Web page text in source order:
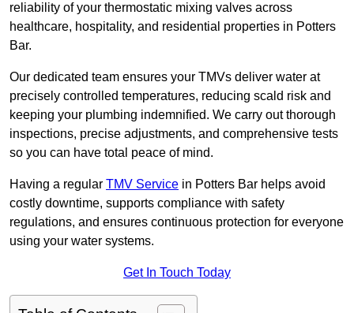
reliability of your thermostatic mixing valves across
healthcare, hospitality, and residential properties in Potters
Bar.
Our dedicated team ensures your TMVs deliver water at
precisely controlled temperatures, reducing scald risk and
keeping your plumbing indemnified. We carry out thorough
inspections, precise adjustments, and comprehensive tests
so you can have total peace of mind.
Having a regular TMV Service in Potters Bar helps avoid
costly downtime, supports compliance with safety
regulations, and ensures continuous protection for everyone
using your water systems.
Get In Touch Today